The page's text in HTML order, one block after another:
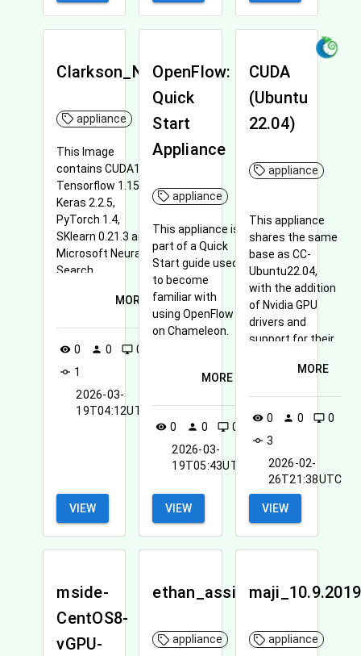
Clarkson_NNI
appliance
This Image
contains CUDA10.1,
Tensorflow 1.15,
Keras 2.2.5,
PyTorch 1.4,
SKlearn 0.21.3 and
Microsoft Neural
Search.
MORE
visibility 0 person 0 desktop_windows 0
commit 1
2026-03-
19T04:12UTC
VIEW
OpenFlow:
Quick
Start
Appliance
appliance
This appliance is
part of a Quick
Start guide used
to become
familiar with
using OpenFlow
on Chameleon.
MORE
visibility 0 person 0 desktop_windows 0
2026-03-
19T05:43UTC
VIEW
CUDA
(Ubuntu
22.04)
appliance
This appliance
shares the same
base as CC-
Ubuntu22.04,
with the addition
of Nvidia GPU
drivers and
support for their
for general
(GPGPU).
MORE
visibility 0 person 0 desktop_windows 0
commit 3
2026-02-
26T21:38UTC
VIEW
mside-
CentOS8-
vGPU-
ethan_assignment3
appliance
maji_10.9.2019
appliance